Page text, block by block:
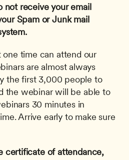
not receive your email
Spam or Junk mail
time can attend our
are almost always
the first 3,000 people to
the webinar will be able to
30 minutes in
Arrive early to make sure
certificate of attendance,